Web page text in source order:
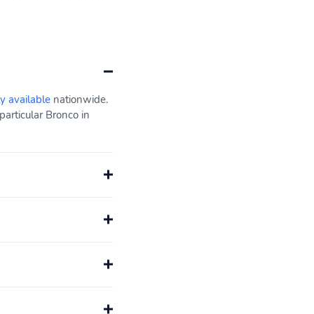
available nationwide.
Bronco in